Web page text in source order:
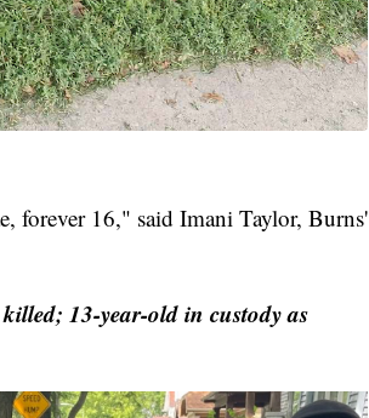
forever 16," said Imani Taylor, Burns'
13-year-old in custody as